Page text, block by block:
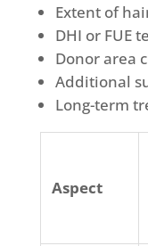
Extent of
DHI or FUE
Donor area
Additional
Long-term
Aspect